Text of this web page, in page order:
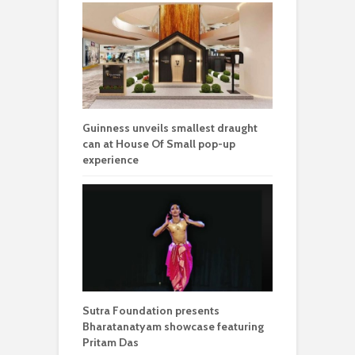
Guinness unveils smallest draught
can at House Of Small pop-up
experience
Sutra Foundation presents
Bharatanatyam showcase featuring
Pritam Das